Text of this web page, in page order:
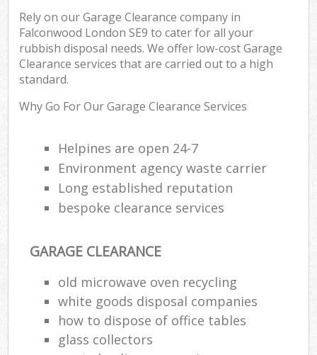
Rely on our Garage Clearance company in
Falconwood London SE9 to cater for all your
rubbish disposal needs. We offer low-cost Garage
Clearance services that are carried out to a high
standard.
Why Go For Our Garage Clearance Services
Helpines are open 24-7
Environment agency waste carrier
Long established reputation
bespoke clearance services
GARAGE CLEARANCE
old microwave oven recycling
white goods disposal companies
how to dispose of office tables
glass collectors